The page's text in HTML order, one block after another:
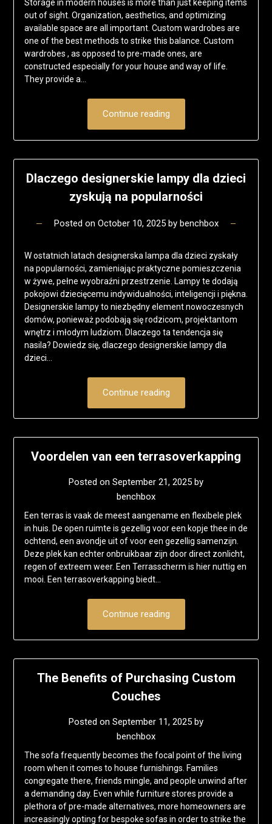
Storage in modern houses is more than just keeping items
out of sight. Organization, aesthetics, and optimizing
available space are all important. Custom wardrobes are
one of the best methods to strike this balance. Custom
wardrobes , as opposed to pre-made ones, are
constructed especially for your house and way of life.
They provide a…
Continue reading
Dlaczego designerskie lampy dla dzieci
zyskują na popularności
Posted on October 10, 2025by benchbox
W ostatnich latach designerska lampa dla dzieci zyskały
na popularności, zamieniając praktyczne pomieszczenia
w żywe, pełne wyobraźni przestrzenie. Lampy te dodają
pokojowi dziecięcemu indywidualności, inteligencji i piękna.
Designerskie lampy to niezbędny element nowoczesnych
domów, ponieważ podobają się rodzicom, projektantom
wnętrz i młodym ludziom. Dlaczego ta tendencja się
nasila? Dowiedz się, dlaczego designerskie lampy dla
dzieci…
Continue reading
Voordelen van een terrasoverkapping
Posted on September 21, 2025 by
benchbox
Een terras is vaak de meest aangename en flexibele plek
in huis. De open ruimte is gezellig voor een kopje thee in de
ochtend, een avondje uit of voor een gezellig samenzijn.
Deze plek kan echter onbruikbaar zijn door direct zonlicht,
regen of extreem weer. Een Terrasscherm is hier nuttig en
mooi. Een terrasoverkapping biedt…
Continue reading
The Benefits of Purchasing Custom
Couches
Posted on September 11, 2025 by
benchbox
The sofa frequently becomes the focal point of the living
room when it comes to house furnishings. Families
congregate there, friends mingle, and people unwind after
a demanding day. Even while furniture stores provide a
plethora of pre-made alternatives, more homeowners are
increasingly opting for bespoke sofas in order to strike the